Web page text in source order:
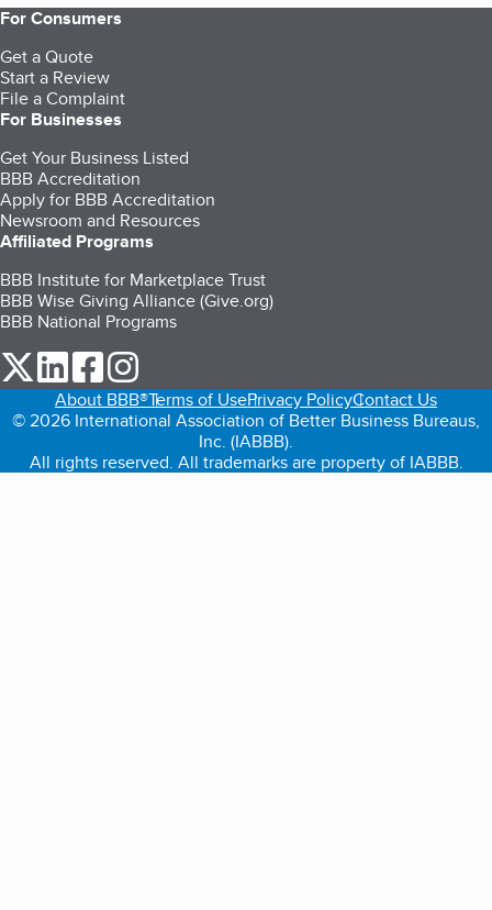
For Consumers
Get a Quote
Start a Review
File a Complaint
For Businesses
Get Your Business Listed
BBB Accreditation
Apply for BBB Accreditation
Newsroom and Resources
Affiliated Programs
BBB Institute for Marketplace Trust
BBB Wise Giving Alliance (Give.org)
BBB National Programs
our Twitter (opens in a new tab)
our LinkedIn (opens in a new tab)
our Facebook (opens in a new tab)
About BBB®Terms of UsePrivacy PolicyContact Us
© 2026 International Association of Better Business Bureaus,
Inc. (IABBB).
All rights reserved. All trademarks are property of IABBB.